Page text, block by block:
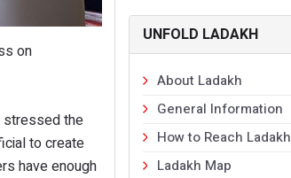
on
stressed the
to create
have enough
UNFOLD LADAKH
About Ladakh
General Information
How to Reach Ladakh
Ladakh Map